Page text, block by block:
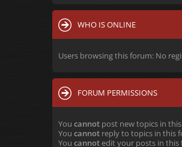
WHO IS ONLINE
Users browsing this forum: No
FORUM PERMISSIONS
You cannot post new topics in
You cannot reply to topics in this
You cannotedit your posts in this